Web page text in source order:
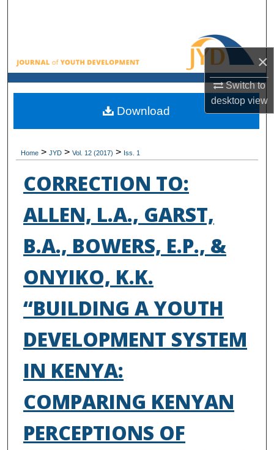
×
Switch to
desktopview
Browse All Collections
My Account
About
Home > JYD > Vol. 12 (2017) > Iss. 1
CORRECTION TO:
ALLEN, L.A., GARST,
B.A., BOWERS, E.P., &
ONYIKO, K.K.
“BUILDING A YOUTH
DEVELOPMENT SYSTEM
IN KENYA:
COMPARING KENYAN
PERCEPTIONS OF
Download